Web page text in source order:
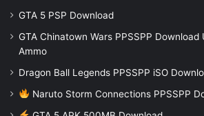
GTA 5 PSP Download
GTA Chinatown Wars PPSSPP
Ammo
Dragon Ball Legends PPSSPP iSO
Naruto Storm Connections PPSSPP